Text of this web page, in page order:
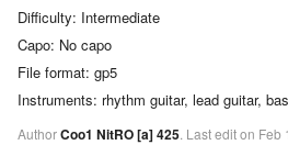
Difficulty: Intermediate
Capo: No capo
File format: gp5
Instruments: rhythm guitar, lead guitar,
AuthorCoo1 NitRO[a]425. Lastediton Feb